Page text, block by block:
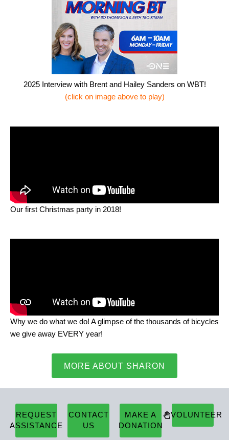
2025 Interview with Brent and Hailey Sanders on WBT!
(click on image above to play)
Our first Christmas party in 2018!
Why we do what we do! A glimpse of the thousands of bicycles
we give away EVERY year!
MORE ABOUT SHARON
REQUEST
ASSISTANCE
CONTACT
US
MAKE A
DONATION
VOLUNTEER